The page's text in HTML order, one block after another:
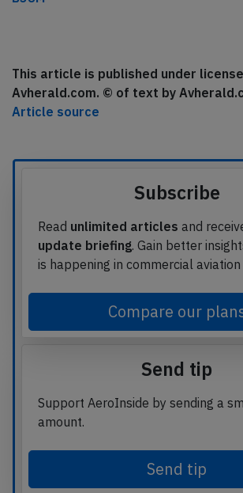
This article is published under
Avherald.com. © of text by
Article source
Subscribe
Read unlimited articles and
update briefing. Gain better
is happening in commercial
Compare our
Send tip
Support AeroInside by sending a
amount.
Send tip